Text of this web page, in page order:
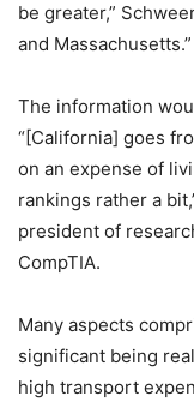
be greater,”
and
The information
“[California] goes
on an expense of
rankings rather a
president of
CompTIA.
Many aspects
significant being
high transport